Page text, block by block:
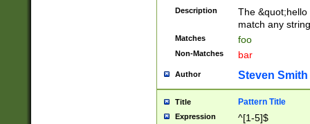
Description
The
match any
Matches foo
Non-Matches bar
Author Steven Smith
Title Pattern Title
Expression ^[1-5]$